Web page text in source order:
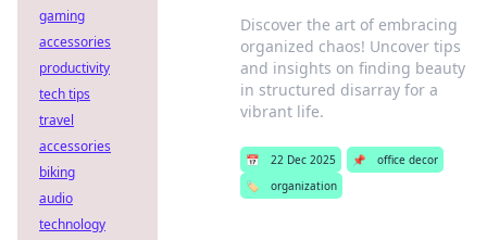
Discover the art of embracing
organized chaos! Uncover tips
and insights on finding beauty
in structured disarray for a
vibrant life.
📅 22 Dec 2025 📌
office decor
🏷️
organization
gaming
accessories
productivity
tech tips
travel
accessories
biking
audio
technology